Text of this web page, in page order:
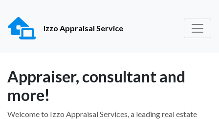
Izzo Appraisal Service
Appraiser, consultant and
more!
Welcome to Izzo Appraisal Services, a leading real estate